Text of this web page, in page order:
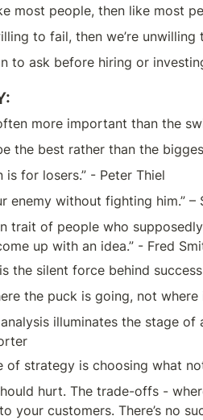
most people, then like most
to fail, then we’re
to ask before hiring or
more important than the
the best rather than the
is for losers.” - Peter Thiel
enemy without fighting him.” –
trait of people who
up with an idea.” - Fred
the silent force behind
the puck is going, not
analysis illuminates the stage
of strategy is choosing what
hurt. The trade-offs -
your customers. There’s no